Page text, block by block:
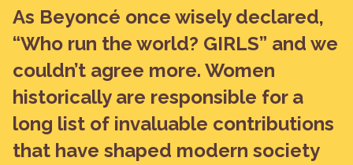
As Beyoncé once wisely declared,
“Who run the world? GIRLS” and we
couldn’t agree more. Women
historically are responsible for a
long list of invaluable contributions
that have shaped modern society